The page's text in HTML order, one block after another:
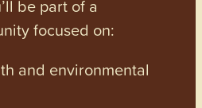
be part of a
focused on:
and environmental